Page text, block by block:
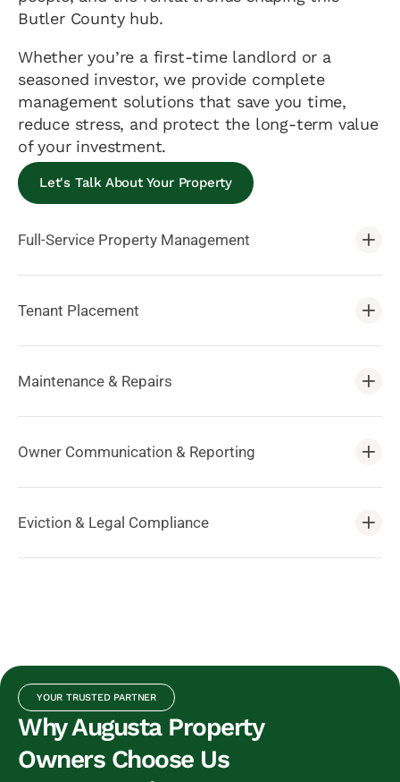
Butler County hub.
Whether you’re a first-time landlord or a
seasoned investor, we provide complete
management solutions that save you time,
reduce stress, and protect the long-term value
of your investment.
Let's Talk About Your Property
Full-Service Property Management
Tenant Placement
Maintenance & Repairs
Owner Communication & Reporting
Eviction & Legal Compliance
YOUR TRUSTED PARTNER
Why Augusta Property
Owners Choose Us